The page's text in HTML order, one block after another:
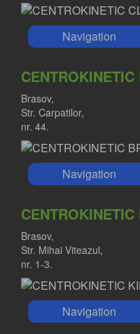
Navigation
CENTROKINETIC
Brasov,
Str. Carpatilor,
nr. 44.
Navigation
Brasov,
Str. Mihai Viteazul,
nr. 1-3.
Navigation